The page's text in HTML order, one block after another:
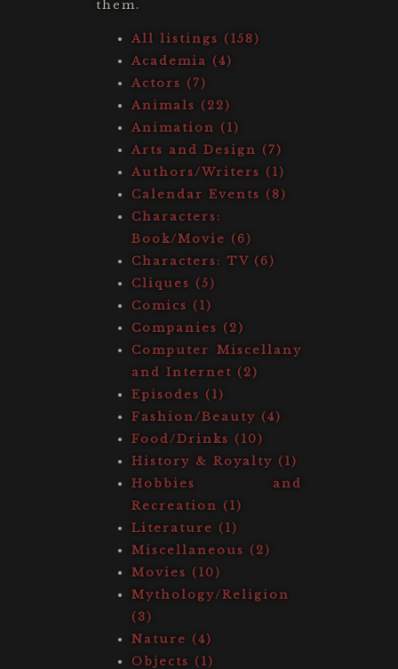
them.
All listings (158)
Academia (4)
Actors (7)
Animals (22)
Animation (1)
Arts and Design (7)
Authors/Writers (1)
Calendar Events (8)
Characters:
Book/Movie (6)
Characters: TV (6)
Cliques (5)
Comics (1)
Companies (2)
Computer Miscellany
and Internet (2)
Episodes (1)
Fashion/Beauty (4)
Food/Drinks (10)
History & Royalty (1)
Hobbies and
Recreation (1)
Literature (1)
Miscellaneous (2)
Movies (10)
Mythology/Religion
(3)
Nature (4)
Objects (1)